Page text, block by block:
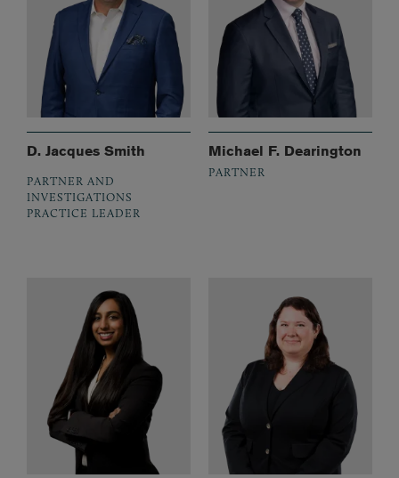
D. Jacques Smith
PARTNER AND
INVESTIGATIONS
PRACTICE LEADER
Michael F. Dearington
PARTNER